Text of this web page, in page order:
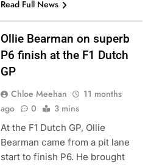
Read Full News
Ollie Bearman on superb
P6 finish at the F1 Dutch
GP
Chloe Meehan
11 months
ago
0 3 mins
At the F1 Dutch GP, Ollie
Bearman came from a pit lane
start to finish P6. He brought